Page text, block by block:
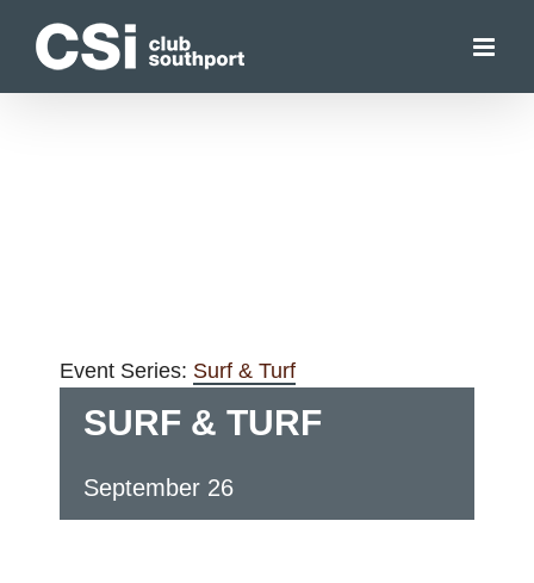
Event Series: Surf & Turf
SURF & TURF
September 26